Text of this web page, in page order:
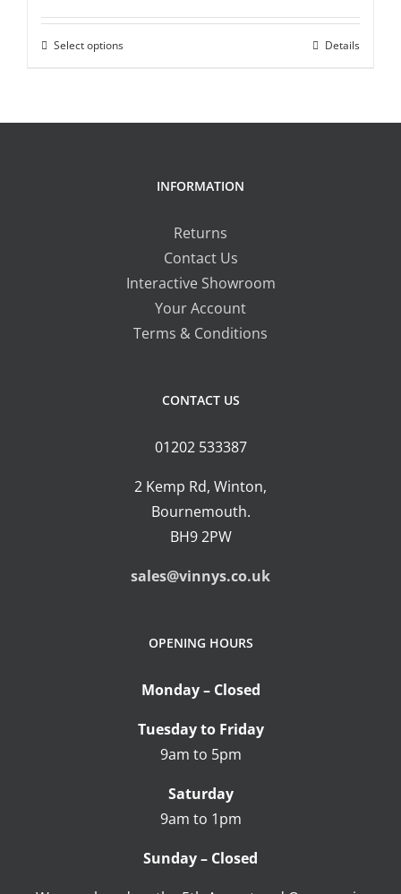
may
£11.00
Select optionsThis
multiple
chosen
the
Details
INFORMATION
Returns
Contact Us
Interactive Showroom
Your Account
Terms & Conditions
CONTACT US
01202 533387
2 Kemp Rd, Winton,
Bournemouth.
BH9 2PW
sales@vinnys.co.uk
OPENING HOURS
Monday – Closed
Tuesday to Friday
9am to 5pm
Saturday
9am to 1pm
Sunday – Closed